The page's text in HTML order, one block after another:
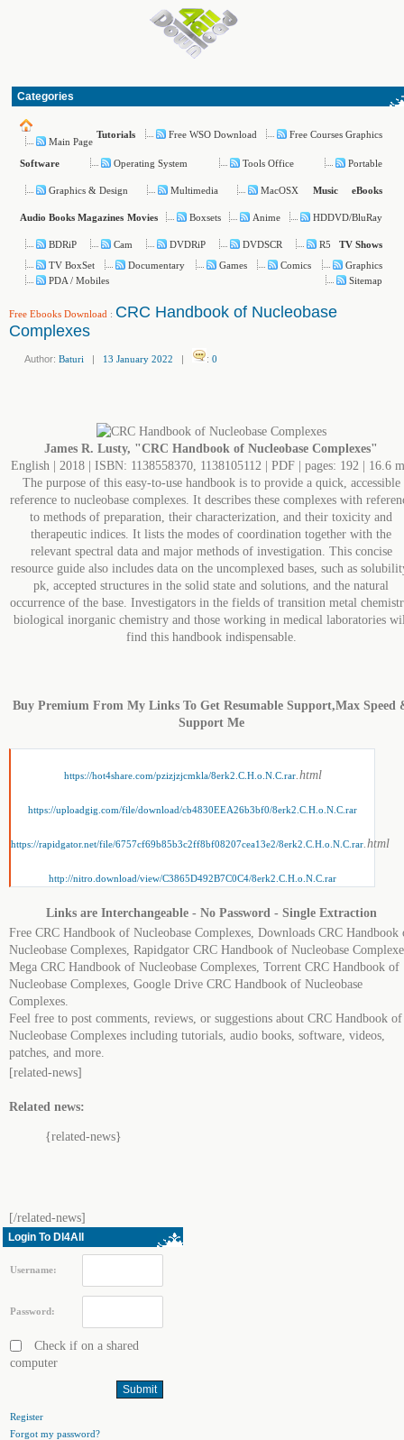
Categories
Main Page
Tutorials Free WSO Download Free Courses Graphics
Software Operating System Tools Office Portable
Graphics & Design Multimedia MacOSX Music eBooks
Audio Books Magazines Movies Boxsets Anime HDDVD/BluRay
BDRiP Cam DVDRiP DVDSCR R5
TV Shows
TV BoxSet
Documentary Games Comics
Graphics
PDA / Mobiles
Sitemap
Free Ebooks Download : CRC Handbook of Nucleobase
Complexes
Author: Baturi | 13 January 2022 | : 0
James R. Lusty, "CRC Handbook of Nucleobase Complexes"
English | 2018 | ISBN: 1138558370, 1138105112 | PDF | pages: 192 | 16.6
The purpose of this easy-to-use handbook is to provide a quick, accessible
reference to nucleobase complexes. It describes these complexes with
to methods of preparation, their characterization, and their toxicity and
therapeutic indices. It lists the modes of coordination together with the
relevant spectral data and major methods of investigation. This concise
resource guide also includes data on the uncomplexed bases, such as
pk, accepted structures in the solid state and solutions, and the natural
occurrence of the base. Investigators in the fields of transition metal
biological inorganic chemistry and those working in medical laboratories
find this handbook indispensable.
Buy Premium From My Links To Get Resumable Support,Max Speed
Support Me
https://hot4share.com/pzizjzjcmkla/8erk2.C.H.o.N.C.rar.html
https://uploadgig.com/file/download/cb4830EEA26b3bf0/8erk2.C.H.o.N.C.rar
https://rapidgator.net/file/6757cf69b85b3c2ff8bf08207cea13e2/8erk2.C.H.o.N.C.rar.html
http://nitro.download/view/C3865D492B7C0C4/8erk2.C.H.o.N.C.rar
Links are Interchangeable - No Password - Single Extraction
Free CRC Handbook of Nucleobase Complexes, Downloads CRC Handbook
Nucleobase Complexes, Rapidgator CRC Handbook of Nucleobase
Mega CRC Handbook of Nucleobase Complexes, Torrent CRC Handbook of
Nucleobase Complexes, Google Drive CRC Handbook of Nucleobase
Complexes.
Feel free to post comments, reviews, or suggestions about CRC Handbook of
Nucleobase Complexes including tutorials, audio books, software, videos,
patches, and more.
[related-news]
Related news:
{related-news}
[/related-news]
Login To Dl4All
Username:
Password:
Check if on a shared
computer
Register
Forgot my password?